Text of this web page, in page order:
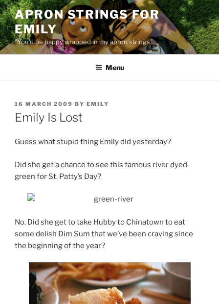
Skip
to
content
APRON STRINGS FOR
EMILY
"You'd be happy wrapped in my apron strings"
Menu
POSTED
ON
16 MARCH 2009 BY EMILY
Emily Is Lost
Guess what stupid thing Emily did yesterday?
Did she get a chance to see this famous river dyed
green for St. Patty’s Day?
No. Did she get to take Hubby to Chinatown to eat
some delish Dim Sum that we’ve been craving since
the beginning of the year?